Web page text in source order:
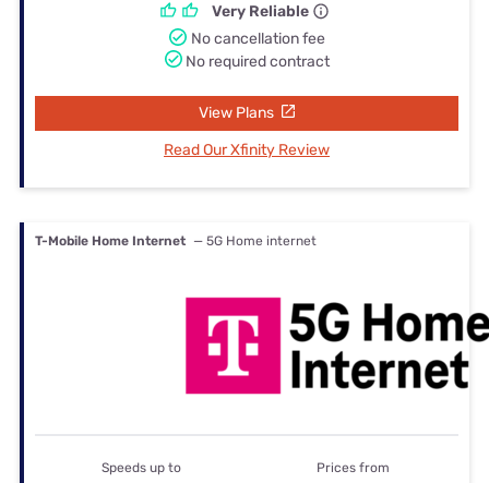
Very Reliable
No cancellation fee
No required contract
View Plans
Read Our Xfinity Review
T-Mobile Home Internet — 5G Home internet
Speeds up to Prices from